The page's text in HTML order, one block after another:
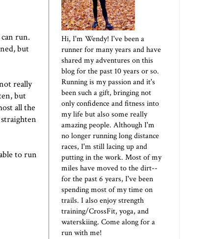
run.
but
really
but
all the
to run
Hi, I'm Wendy! I've been a
runner for many years and have
shared my adventures on this
blog for the past 10 years or so.
Running is my passion and it's
been such a gift, bringing not
only confidence and fitness into
my life but also some really
amazing people. Although I'm
no longer running long distance
races, I'm still lacing up and
putting in the work. Most of my
miles have moved to the dirt--
for the past 6 years, I've been
spending most of my time on
trails. I also enjoy strength
training/CrossFit, yoga, and
waterskiing. Come along for a
run with me!